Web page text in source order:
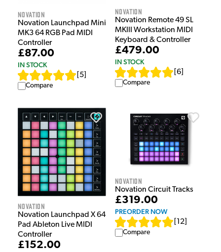
Novation
Novation Launchpad Mini
MK3 64 RGB Pad MIDI
Controller
£87.00
IN STOCK
5
Compare
Novation
Novation Remote 49 SL
MKIII Workstation MIDI
Keyboard & Controller
£479.00
IN STOCK
6
Compare
Novation
Novation Launchpad X 64
Pad Ableton Live MIDI
Controller
£152.00
Novation
Novation Circuit Tracks
£319.00
PREORDER NOW
12
Compare